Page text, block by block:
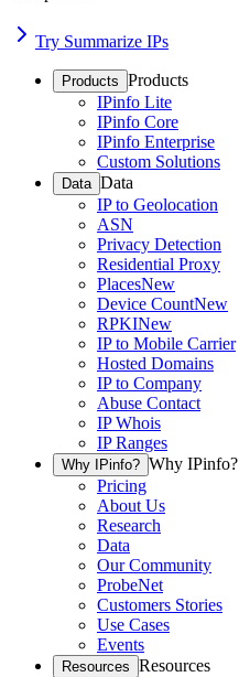
Try Summarize IPs
Products Products
IPinfo Lite
IPinfo Core
IPinfo Enterprise
Custom Solutions
Data Data
IP to Geolocation
ASN
Privacy Detection
Residential Proxy
PlacesNew
Device CountNew
RPKINew
IP to Mobile Carrier
Hosted Domains
IP to Company
Abuse Contact
IP Whois
IP Ranges
Why IPinfo? Why IPinfo?
Pricing
About Us
Research
Data
Our Community
ProbeNet
Customers Stories
Use Cases
Events
Resources Resources